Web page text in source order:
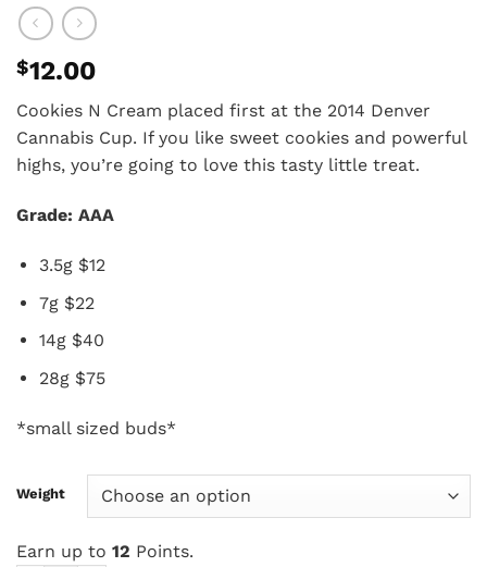
$12.00
Cookies N Cream placed first at the 2014 Denver
Cannabis Cup. If you like sweet cookies and powerful
highs, you’re going to love this tasty little treat.
Grade: AAA
3.5g $12
7g $22
14g $40
28g $75
*small sized buds*
Weight
Earn up to 12 Points.